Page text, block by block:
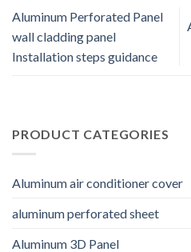
Aluminum Perforated Panel
wall cladding panel
Installation steps guidance
PRODUCT CATEGORIES
Aluminum air conditioner cover
aluminum perforated sheet
Aluminum 3D Panel